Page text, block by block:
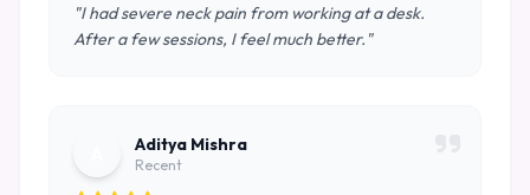
"I had severe neck pain from working at a desk.
After a few sessions, I feel much better."
Aditya Mishra
Recent